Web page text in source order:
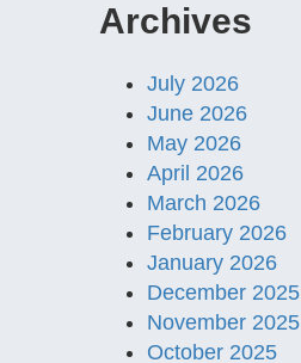
Archives
July 2026
June 2026
May 2026
April 2026
March 2026
February 2026
January 2026
December 2025
November 2025
October 2025